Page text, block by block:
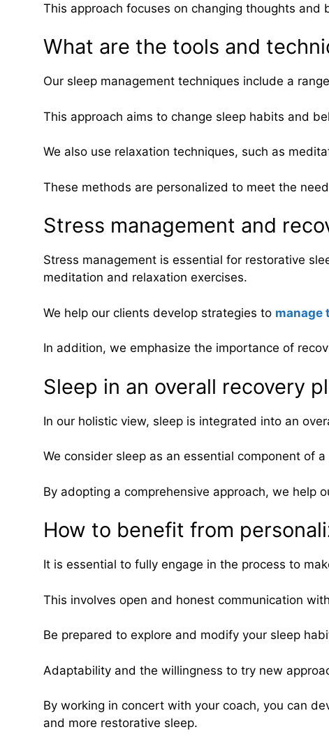
This approach focuses on changing thoughts
What are the tools and
Our sleep management techniques include a
This approach aims to change sleep habits and
We also use relaxation techniques, such as
These methods are personalized to meet the
Stress management and
Stress management is essential for restorative
meditation and relaxation exercises.
We help our clients develop strategies to manage
In addition, we emphasize the importance of
Sleep in an overall recovery
In our holistic view, sleep is integrated into an
We consider sleep as an essential component of
By adopting a comprehensive approach, we help
How to benefit from
It is essential to fully engage in the process to
This involves open and honest communication
Be prepared to explore and modify your sleep
Adaptability and the willingness to try new
By working in concert with your coach, you can
and more restorative sleep.